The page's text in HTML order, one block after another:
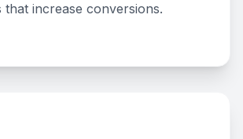
that increase conversions.